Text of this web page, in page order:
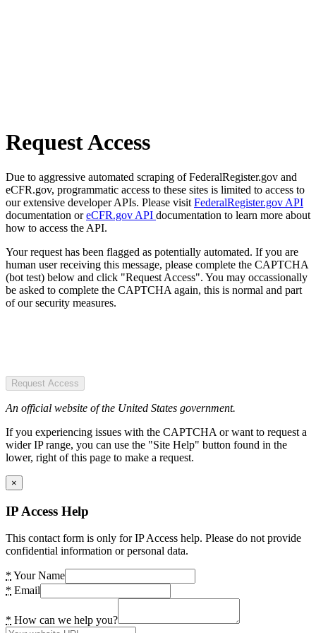
Request Access
Due to aggressive automated scraping of FederalRegister.gov and
eCFR.gov, programmatic access to these sites is limited to access to
our extensive developer APIs. Please visit FederalRegister.gov API
documentation oreCFR.gov API documentation to learn more about
how to access the API.
Your request has been flagged as potentially automated. If you are
human user receiving this message, please complete the CAPTCHA
(bot test) below and click "Request Access". You may occassionally
be asked to complete the CAPTCHA again, this is normal and part
of our security measures.
Request Access
An official website of the United States government.
If you experiencing issues with the CAPTCHA or want to request a
wider IP range, you can use the "Site Help" button found in the
lower, right of this page to make a request.
×
IP Access Help
This contact form is only for IP Access help. Please do not provide
confidential information or personal data.
* Your Name
* Email
* How can we help you?